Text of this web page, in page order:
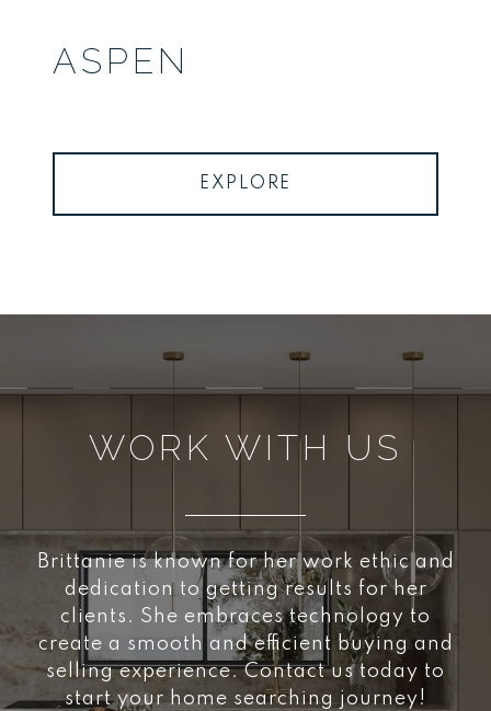
ASPEN
EXPLORE
WORK WITH US
Brittanie is known for her work ethic and
dedication to getting results for her
clients. She embraces technology to
create a smooth and efficient buying and
selling experience. Contact us today to
start your home searching journey!